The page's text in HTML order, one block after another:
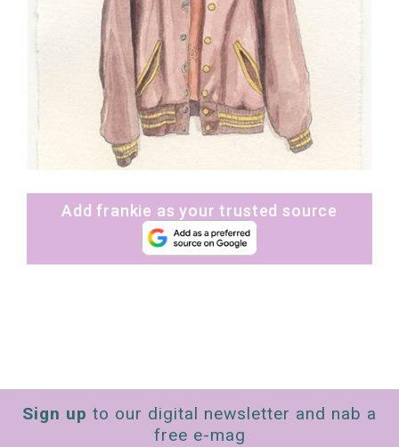
Add frankie as your trusted source
Sign up to our digital newsletter and nab a
free e-mag